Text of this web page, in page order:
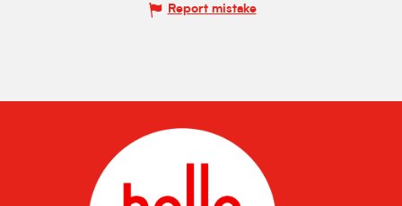
Report mistake